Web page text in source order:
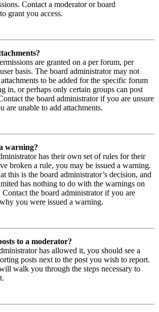
Contact a moderator or board
grant you access.
are granted on a per forum, per
basis. The board administrator may not
to be added for the specific forum
in, or perhaps only certain groups can post
the board administrator if you are unsure
are unable to add attachments.
warning?
has their own set of rules for their
broken a rule, you may be issued a warning.
this is the board administrator’s decision, and
has nothing to do with the warnings on
Contact the board administrator if you are
you were issued a warning.
to a moderator?
has allowed it, you should see a
posts next to the post you wish to report.
walk you through the steps necessary to